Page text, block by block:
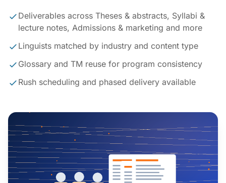
Deliverables across Theses & abstracts, Syllabi &
lecture notes, Admissions & marketing and more
Linguists matched by industry and content type
Glossary and TM reuse for program consistency
Rush scheduling and phased delivery available